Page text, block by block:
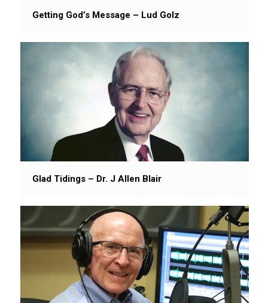
Getting God’s Message – Lud Golz
Glad Tidings – Dr. J Allen Blair